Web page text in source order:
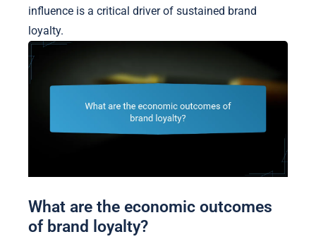
influence is a critical driver of sustained brand
loyalty.
What are the economic outcomes
of brand loyalty?